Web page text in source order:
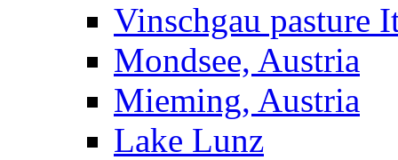
Vinschgau pasture
Mondsee, Austria
Mieming, Austria
Lake Lunz